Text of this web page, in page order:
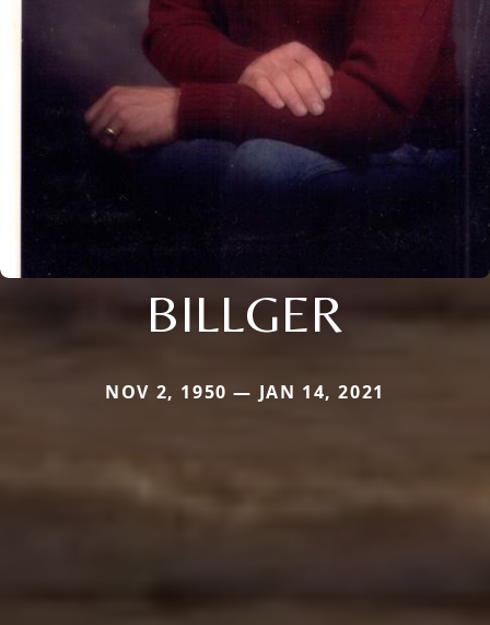
BILLGER
NOV 2, 1950 — JAN 14, 2021